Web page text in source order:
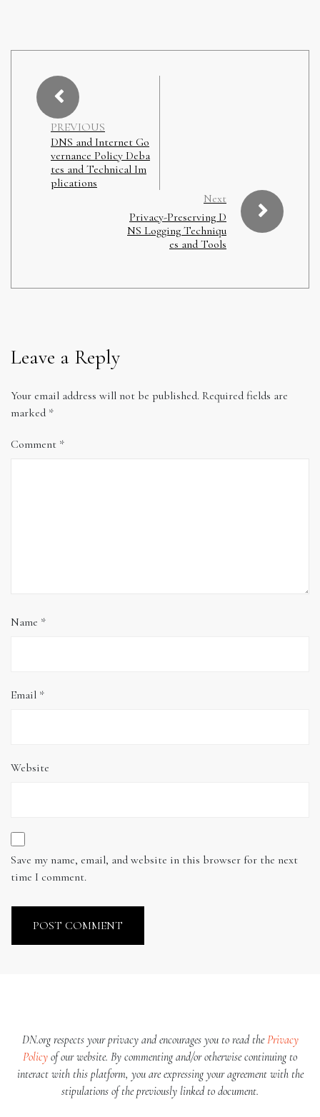
PREVIOUS
DNS and Internet Go
vernance Policy Deba
tes and Technical Im
plications
Next
Privacy-Preserving D
NS Logging Techniqu
es and Tools
Leave a Reply
Your email address will not be published. Required fields are
marked *
Comment *
Name *
Email *
Website
Save my name, email, and website in this browser for the next
time I comment.
DN.org respects your privacy and encourages you to read thePrivacy
Policy of our website. By commenting and/or otherwise continuing to
interact with this platform, you are expressing your agreement with the
stipulations of the previously linked to document.